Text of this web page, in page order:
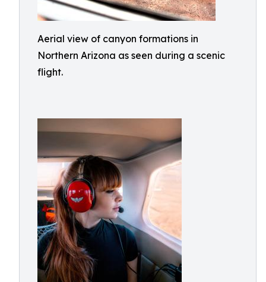
Aerial view of canyon formations in
Northern Arizona as seen during a scenic
flight.